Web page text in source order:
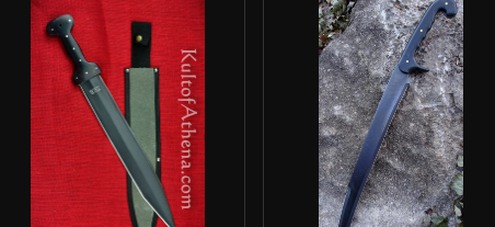
Class Battle Ready
Culture Japanese
Manufacturer Dragon King
Country of Origin China